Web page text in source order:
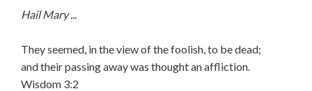
Hail Mary ...
They seemed, in the view of the foolish, to be dead;
and their passing away was thought an affliction.
Wisdom 3:2